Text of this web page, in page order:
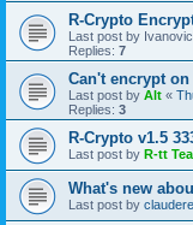
R-Crypto
Last post by
Replies: 7
Can't encrypt on
Last post by Alt «
Replies: 3
R-Crypto v1.5
Last post by R-tt
What's new
Last post by